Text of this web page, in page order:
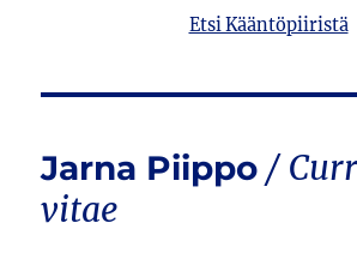
Etsi Kääntöpiiristä
Jarna Piippo